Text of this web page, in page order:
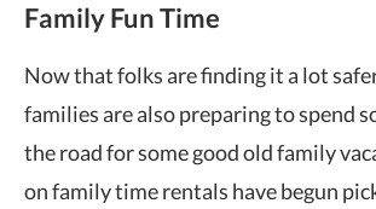
Family Fun Time
Now that folks are finding it a lot
families are also preparing to spend
the road for some good old family
on family time rentals have begun